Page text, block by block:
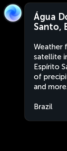
Água
Santo,
Weather
satellite
Espírito
of
and
Brazil